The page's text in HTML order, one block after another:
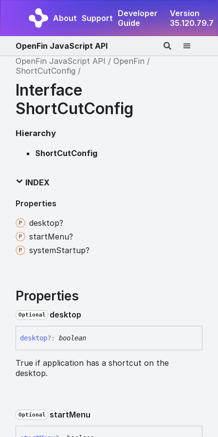
About Support Developer
Guide
Version
35.120.79.7
OpenFin JavaScript API
OpenFin JavaScript API
OpenFin
ShortCutConfig
Interface
ShortCutConfig
Hierarchy
ShortCutConfig
INDEX
Properties
desktop?
startMenu?
systemStartup?
Properties
Optional desktop
desktop?: boolean
True if application has a shortcut on the
desktop.
Optional startMenu